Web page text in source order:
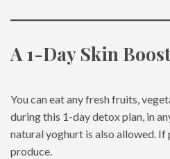
A 1-Day Skin
You can eat any fresh fruits,
during this 1-day detox plan, in
natural yoghurt is also allowed. If
produce.